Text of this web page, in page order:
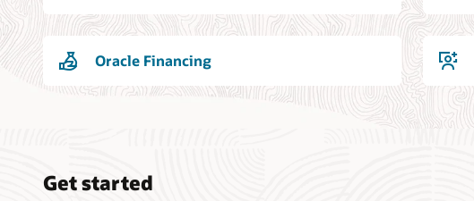
Oracle Financing
Get started